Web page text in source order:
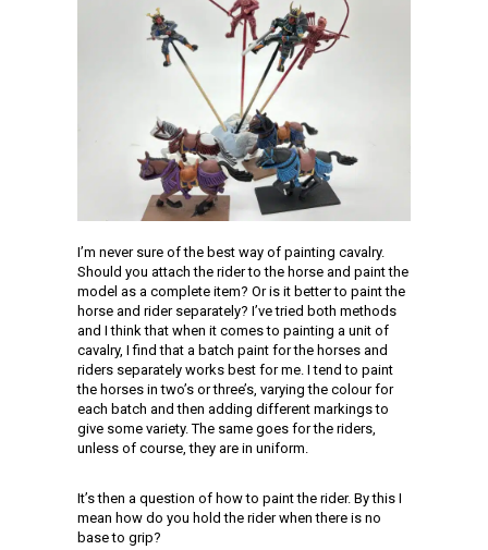
I’m never sure of the best way of painting cavalry.
Should you attach the rider to the horse and paint the
model as a complete item? Or is it better to paint the
horse and rider separately? I’ve tried both methods
and I think that when it comes to painting a unit of
cavalry, I find that a batch paint for the horses and
riders separately works best for me. I tend to paint
the horses in two’s or three’s, varying the colour for
each batch and then adding different markings to
give some variety. The same goes for the riders,
unless of course, they are in uniform.
It’s then a question of how to paint the rider. By this I
mean how do you hold the rider when there is no
base to grip?